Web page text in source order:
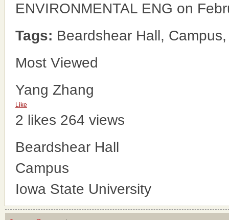
ENVIRONMENTAL ENG on
Tags: Beardshear Hall,
Most Viewed
Yang Zhang
Like
2 likes 264 views
Beardshear Hall
Campus
Iowa State University